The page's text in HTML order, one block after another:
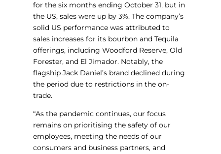
for the six months ending October 31, but in
the US, sales were up by 3%. The company’s
solid US performance was attributed to
sales increases for its bourbon and Tequila
offerings, including Woodford Reserve, Old
Forester, and El Jimador. Notably, the
flagship Jack Daniel’s brand declined during
the period due to restrictions in the on-
trade.
“As the pandemic continues, our focus
remains on prioritising the safety of our
employees, meeting the needs of our
consumers and business partners, and